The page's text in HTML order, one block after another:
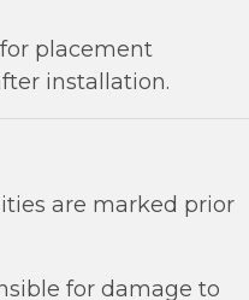
placement
installation.
are marked prior
for damage to